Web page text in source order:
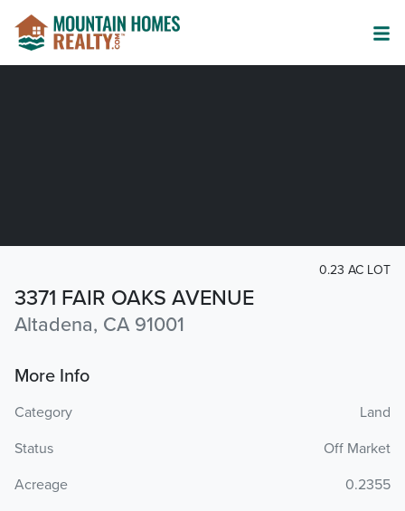
3371 FAIR OAKS AVENUE
Altadena, CA 91001
0.23 AC LOT
More Info
Category
Land
Status
Off Market
Acreage
0.2355